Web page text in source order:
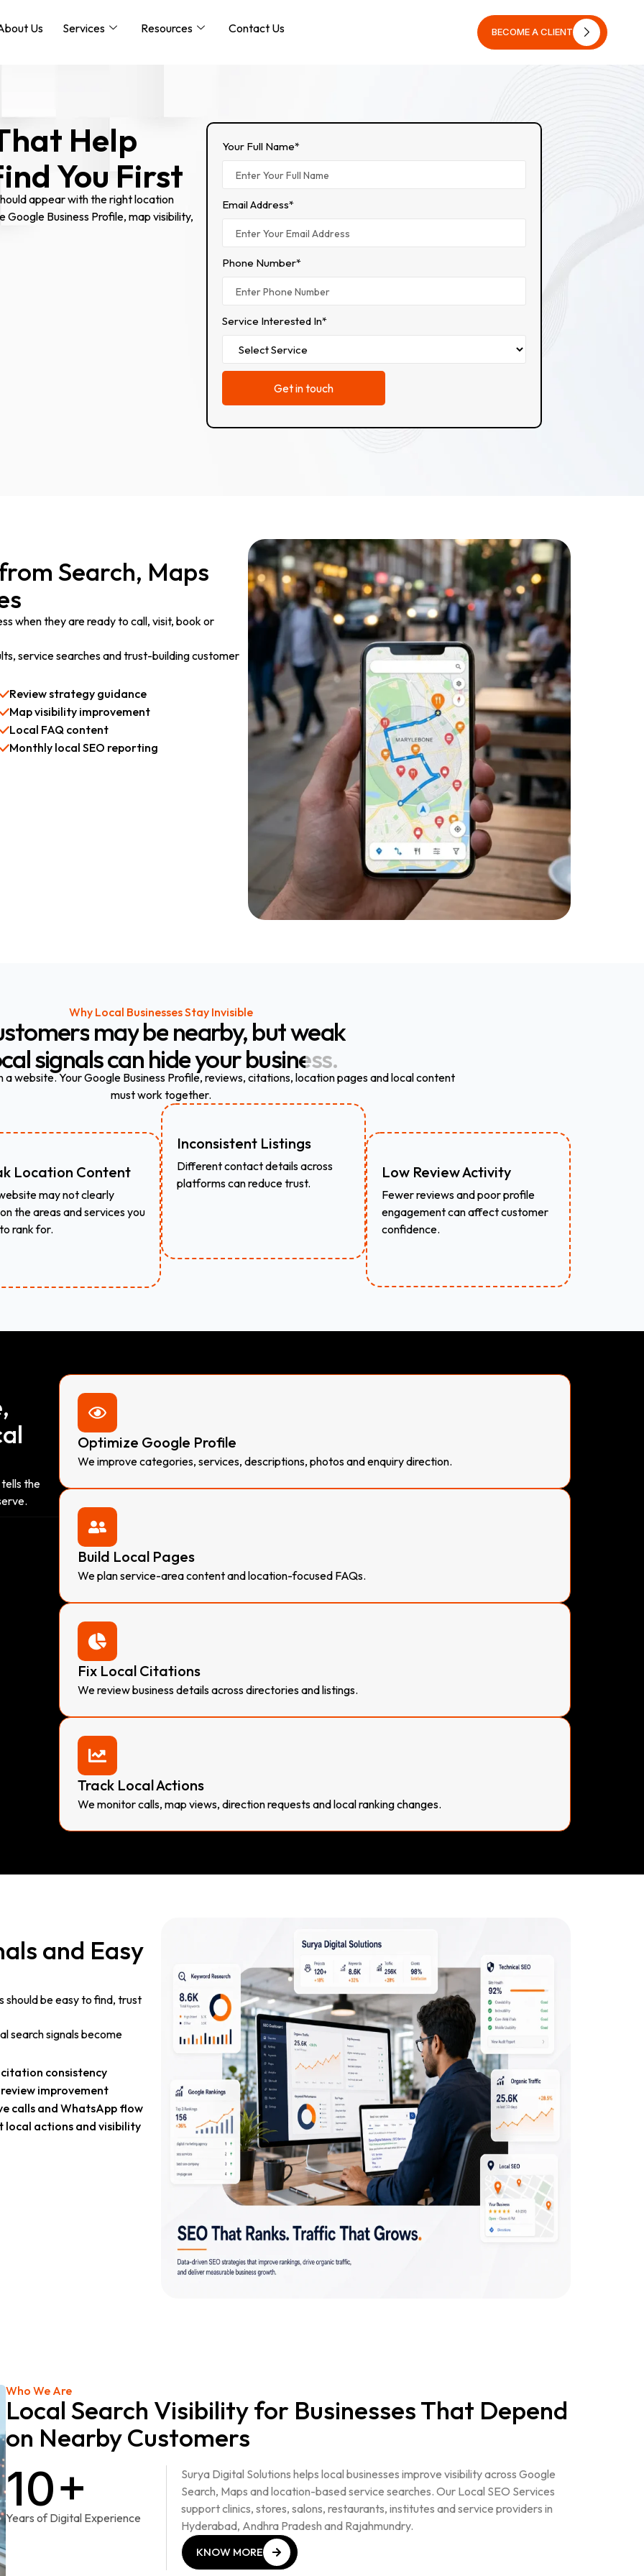
Us Services Resources Contact Us
BECOME A CLIENT
Help
You First
appear with the right location
Business Profile, map visibility,
Your Full Name*
Email Address*
Phone Number*
Service Interested In*
Search, Maps
when they are ready to call, visit, book or
service searches and trust-building customer
Review strategy guidance
Map visibility improvement
Local FAQ content
Monthly local SEO reporting
Why Local Businesses Stay Invisible
maybenearby,butweak
signalscanhideyourbusiness.
a website. Your Google Business Profile, reviews, citations, location pages and local content
must work together.
Location Content
may not clearly
the areas and services you
rank for.
Inconsistent Listings
Different contact details across
platforms can reduce trust.
Low Review Activity
Fewer reviews and poor profile
engagement can affect customer
confidence.
the
Optimize Google Profile
We improve categories, services, descriptions, photos and enquiry direction.
Build Local Pages
We plan service-area content and location-focused FAQs.
Fix Local Citations
We review business details across directories and listings.
Track Local Actions
We monitor calls, map views, direction requests and local ranking changes.
and Easy
should be easy to find, trust
search signals become
citation consistency
improvement
calls and WhatsApp flow
local actions and visibility
Who We Are
Local Search Visibility for Businesses That Depend
on Nearby Customers
10+
Years of Digital Experience
Surya Digital Solutions helps local businesses improve visibility across Google
Search, Maps and location-based service searches. Our Local SEO Services
support clinics, stores, salons, restaurants, institutes and service providers in
Hyderabad, Andhra Pradesh and Rajahmundry.
KNOW MORE